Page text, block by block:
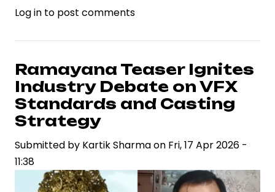
Deepika
Responds
Online
Criticism
Over
Dhurandhar
2,
Celebrity
Log in to post comments
Ramayana Teaser Ignites
Industry Debate on VFX
Standards and Casting
Strategy
Submitted by Kartik Sharmaon Fri, 17 Apr 2026 -
11:38